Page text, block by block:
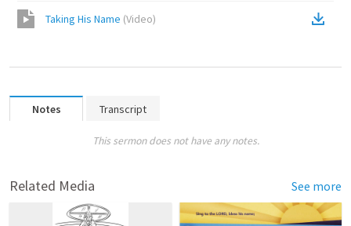
Taking His Name (Video)
Notes Transcript
This sermon does not have any notes.
Related Media See more